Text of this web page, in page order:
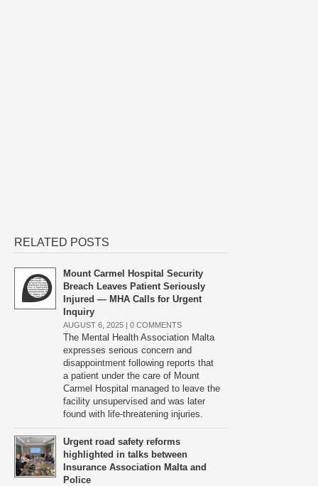
RELATED POSTS
Mount Carmel Hospital Security
Breach Leaves Patient Seriously
Injured — MHA Calls for Urgent
Inquiry
AUGUST 6, 2025 | 0 COMMENTS
The Mental Health Association Malta
expresses serious concern and
disappointment following reports that
a patient under the care of Mount
Carmel Hospital managed to leave the
facility unsupervised and was later
found with life-threatening injuries.
Urgent road safety reforms
highlighted in talks between
Insurance Association Malta and
Police